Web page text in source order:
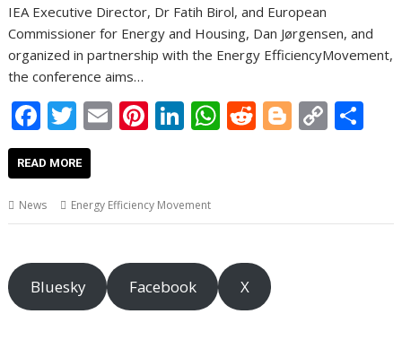
IEA Executive Director, Dr Fatih Birol, and European
Commissioner for Energy and Housing, Dan Jørgensen, and
organized in partnership with the Energy EfficiencyMovement,
the conference aims…
F
ac
e
b
o
o
k
T
w
itt
er
E
l
Pi
e
st
Li
e
dI
n
W
A
p
p
R
t
Bl
er
C
Li
READ MORE
News Energy Efficiency Movement
Bluesky Facebook X